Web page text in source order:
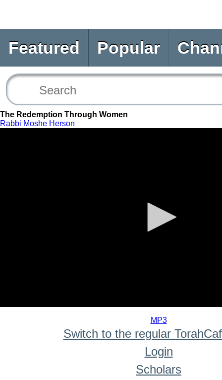
Featured Popular
The Redemption Through Women
Rabbi Moshe Herson
MP3
Switch to the regular
Login
Scholars